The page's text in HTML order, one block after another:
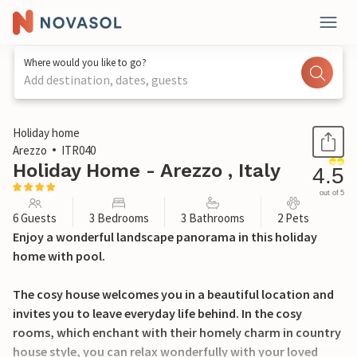
Where would you like to go?
Add destination, dates, guests
1 / 45
Holiday home
Arezzo
ITR040
Holiday Home - Arezzo , Italy 4.5
out of 5
6 Guests 3 Bedrooms 3 Bathrooms 2 Pets
Enjoy a wonderful landscape panorama in this holiday
home with pool.
The cosy house welcomes you in a beautiful location and
invites you to leave everyday life behind. In the cosy
rooms, which enchant with their homely charm in country
house style, you can relax wonderfully with your loved